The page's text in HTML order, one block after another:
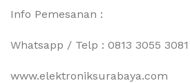
Info Pemesanan :
Whatsapp / Telp : 0813 3055 3081
www.elektroniksurabaya.com